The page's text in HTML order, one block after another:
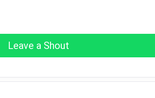
Leave a Shout